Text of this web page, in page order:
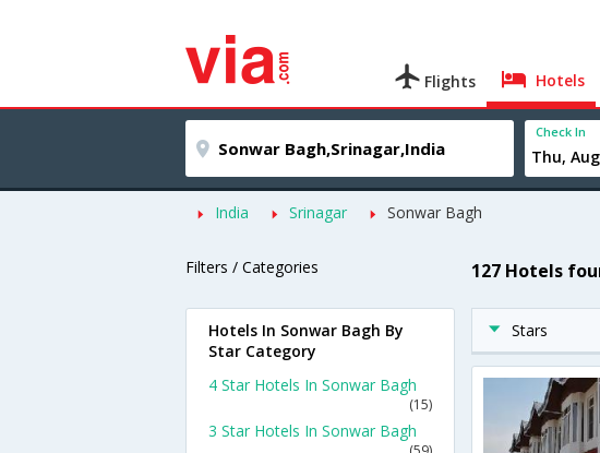
Flights Hotels
Check In
India Srinagar Sonwar Bagh
Filters / Categories 127 Hotels
Stars
Hotels In Sonwar Bagh By
Star Category
4 Star Hotels In Sonwar Bagh
(15)
3 Star Hotels In Sonwar Bagh